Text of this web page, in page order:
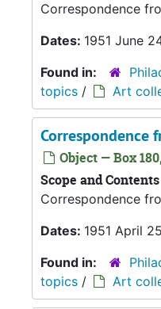
Correspondence
Dates: 1951 June
Found in:
topics / Art
Correspondence
Object — Box
Scope and Contents
Correspondence
Dates: 1951 April 25
Found in:
topics / Art